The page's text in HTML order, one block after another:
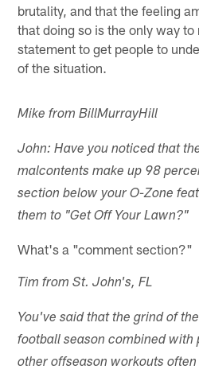
brutality, and that the feeling
that doing so is the only way to
statement to get people to
of the situation.
Mike from BillMurrayHill
John: Have you noticed that
malcontents make up 98
section below your O-Zone
them to "Get Off Your Lawn?"
What's a "comment section?"
Tim from St. John's, FL
You've said that the grind of
football season combined with
other offseason workouts